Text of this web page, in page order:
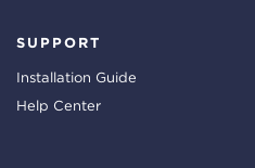
SUPPORT
Installation Guide
Help Center